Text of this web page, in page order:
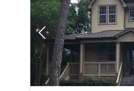
Previous